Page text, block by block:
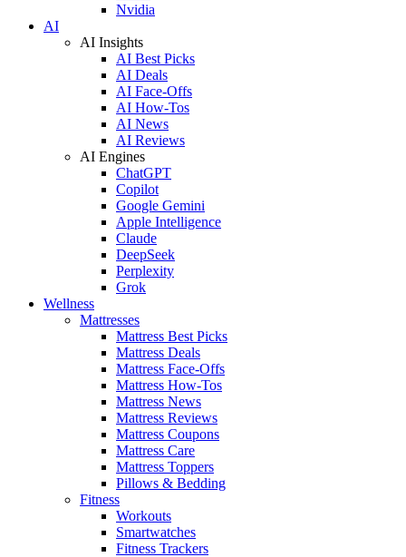
Nvidia
AI
AI Insights
AI Best Picks
AI Deals
AI Face-Offs
AI How-Tos
AI News
AI Reviews
AI Engines
ChatGPT
Copilot
Google Gemini
Apple Intelligence
Claude
DeepSeek
Perplexity
Grok
Wellness
Mattresses
Mattress Best Picks
Mattress Deals
Mattress Face-Offs
Mattress How-Tos
Mattress News
Mattress Reviews
Mattress Coupons
Mattress Care
Mattress Toppers
Pillows & Bedding
Fitness
Workouts
Smartwatches
Fitness Trackers